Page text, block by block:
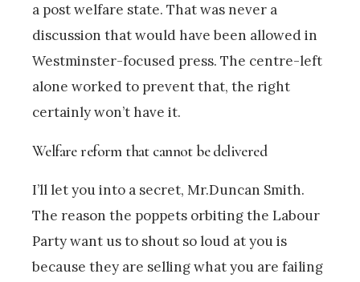
a post welfare state. That was never a
discussion that would have been allowed in
Westminster-focused press. The centre-left
alone worked to prevent that, the right
certainly won’t have it.
Welfare reform that cannot be delivered
I’ll let you into a secret, Mr.Duncan Smith.
The reason the poppets orbiting the Labour
Party want us to shout so loud at you is
because they are selling what you are failing